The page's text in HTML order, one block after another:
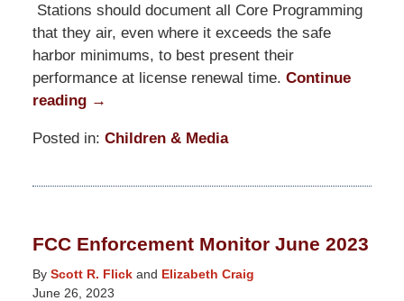
Stations should document all Core Programming
that they air, even where it exceeds the safe
harbor minimums, to best present their
performance at license renewal time. Continue
reading →
Posted in: Children & Media
January
3:13
pm
FCC Enforcement Monitor June 2023
By Scott R. Flickand Elizabeth Craig
June 26, 2023